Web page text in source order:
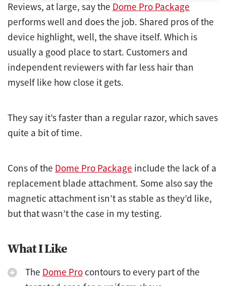
Reviews, at large, say the Dome Pro Package
performs well and does the job. Shared pros of the
device highlight, well, the shave itself. Which is
usually a good place to start. Customers and
independent reviewers with far less hair than
myself like how close it gets.
They say it’s faster than a regular razor, which saves
quite a bit of time.
Cons of the Dome Pro Package include the lack of a
replacement blade attachment. Some also say the
magnetic attachment isn’t as stable as they’d like,
but that wasn’t the case in my testing.
What I Like
The Dome Pro contours to every part of the